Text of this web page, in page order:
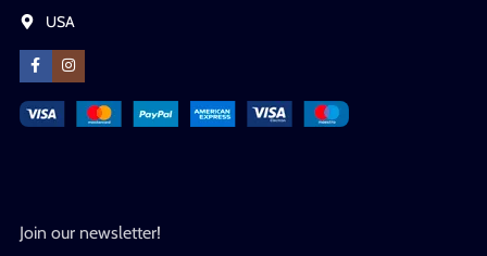
USA
Join our newsletter!